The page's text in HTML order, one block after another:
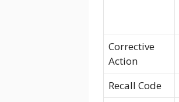
Corrective
Action
Recall Code